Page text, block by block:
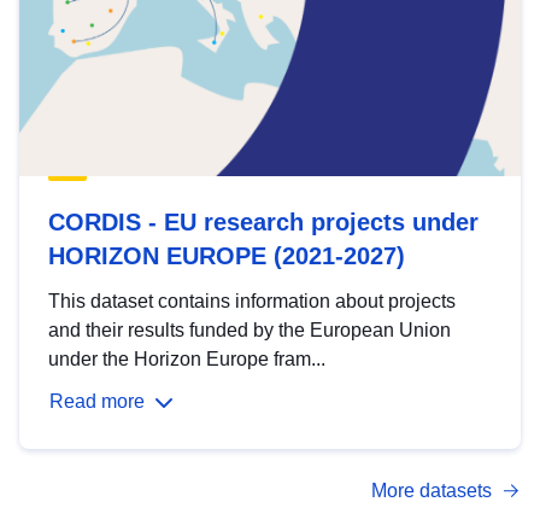
CORDIS - EU research projects under
HORIZON EUROPE (2021-2027)
This dataset contains information about projects
and their results funded by the European Union
under the Horizon Europe fram...
Read more
More datasets